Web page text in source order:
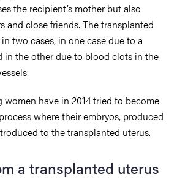
the recipient’s mother but also
and close friends. The transplanted
two cases, in one case due to a
in the other due to blood clots in the
women have in 2014 tried to become
where their embryos, produced
to the transplanted uterus.
a transplanted uterus